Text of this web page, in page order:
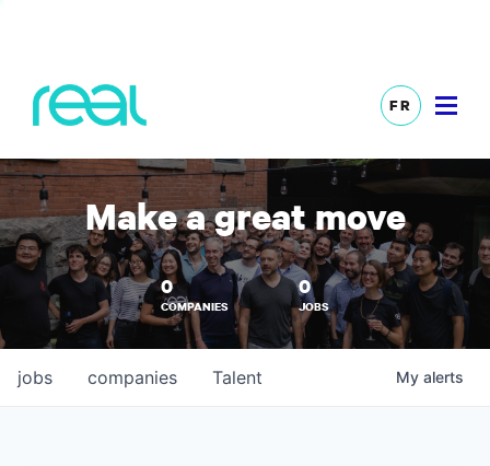
FR
Make a great move
0
COMPANIES
0
JOBS
jobs companies Talent My alerts